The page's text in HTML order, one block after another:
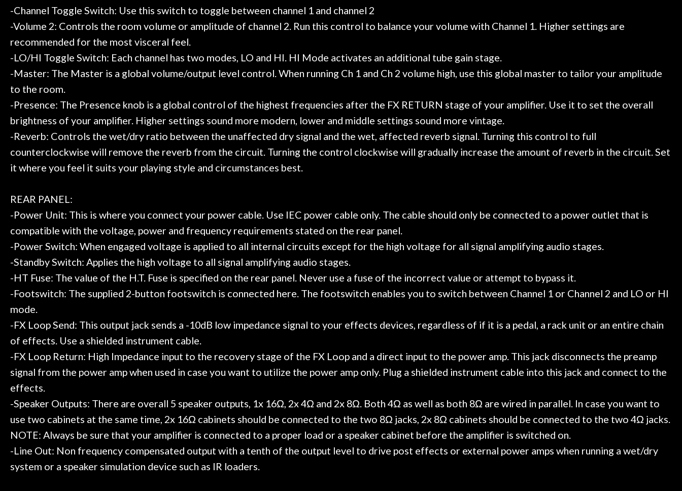
-Channel Toggle Switch: Use this switch to toggle between channel 1 and channel 2
-Volume 2: Controls the room volume or amplitude of channel 2. Run this control to balance your volume with Channel 1. Higher settings are
recommended for the most visceral feel.
-LO/HI Toggle Switch: Each channel has two modes, LO and HI. HI Mode activates an additional tube gain stage.
-Master: The Master is a global volume/output level control. When running Ch 1 and Ch 2 volume high, use this global master to tailor your amplitude
to the room.
-Presence: The Presence knob is a global control of the highest frequencies after the FX RETURN stage of your amplifier. Use it to set the overall
brightness of your amplifier. Higher settings sound more modern, lower and middle settings sound more vintage.
-Reverb: Controls the wet/dry ratio between the unaffected dry signal and the wet, affected reverb signal. Turning this control to full
counterclockwise will remove the reverb from the circuit. Turning the control clockwise will gradually increase the amount of reverb in the circuit. Set
it where you feel it suits your playing style and circumstances best.
REAR PANEL:
-Power Unit: This is where you connect your power cable. Use IEC power cable only. The cable should only be connected to a power outlet that is
compatible with the voltage, power and frequency requirements stated on the rear panel.
-Power Switch: When engaged voltage is applied to all internal circuits except for the high voltage for all signal amplifying audio stages.
-Standby Switch: Applies the high voltage to all signal amplifying audio stages.
-HT Fuse: The value of the H.T. Fuse is specified on the rear panel. Never use a fuse of the incorrect value or attempt to bypass it.
-Footswitch: The supplied 2-button footswitch is connected here. The footswitch enables you to switch between Channel 1 or Channel 2 and LO or HI
mode.
-FX Loop Send: This output jack sends a -10dB low impedance signal to your effects devices, regardless of if it is a pedal, a rack unit or an entire chain
of effects. Use a shielded instrument cable.
-FX Loop Return: High Impedance input to the recovery stage of the FX Loop and a direct input to the power amp. This jack disconnects the preamp
signal from the power amp when used in case you want to utilize the power amp only. Plug a shielded instrument cable into this jack and connect to the
effects.
-Speaker Outputs: There are overall 5 speaker outputs, 1x 16Ω, 2x 4Ω and 2x 8Ω. Both 4Ω as well as both 8Ω are wired in parallel. In case you want to
use two cabinets at the same time, 2x 16Ω cabinets should be connected to the two 8Ω jacks, 2x 8Ω cabinets should be connected to the two 4Ω jacks.
NOTE: Always be sure that your amplifier is connected to a proper load or a speaker cabinet before the amplifier is switched on.
-Line Out: Non frequency compensated output with a tenth of the output level to drive post effects or external power amps when running a wet/dry
system or a speaker simulation device such as IR loaders.